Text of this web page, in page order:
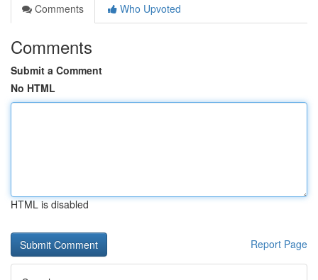
Comments
Who Upvoted
Comments
Submit a Comment
No HTML
HTML is disabled
Report Page